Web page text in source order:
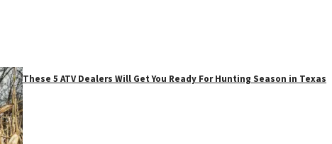
These 5 ATV Dealers Will Get You Ready For Hunting Season in Texas